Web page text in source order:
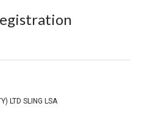
LTD SLING LSA